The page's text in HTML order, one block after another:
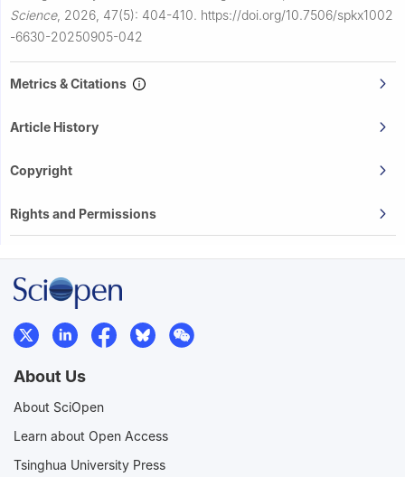
Science, 2026, 47(5): 404-410. https://doi.org/10.7506/spkx1002
-6630-20250905-042
Metrics & Citations
Article History
Copyright
Rights and Permissions
About Us
About SciOpen
Learn about Open Access
Tsinghua University Press